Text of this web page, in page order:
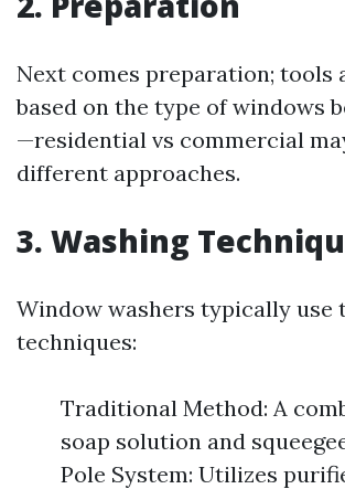
Next comes preparation; tools
based on the type of windows
—residential vs commercial
different approaches.
3. Washing
Window washers typically use
techniques:
Traditional Method: A
soap solution and
Pole System: Utilizes